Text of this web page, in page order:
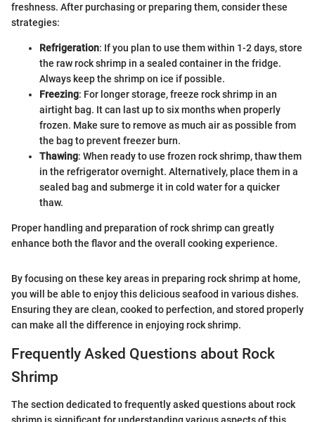
freshness. After purchasing or preparing them, consider these
strategies:
Refrigeration: If you plan to use them within 1-2 days, store
the raw rock shrimp in a sealed container in the fridge.
Always keep the shrimp on ice if possible.
Freezing: For longer storage, freeze rock shrimp in an
airtight bag. It can last up to six months when properly
frozen. Make sure to remove as much air as possible from
the bag to prevent freezer burn.
Thawing: When ready to use frozen rock shrimp, thaw them
in the refrigerator overnight. Alternatively, place them in a
sealed bag and submerge it in cold water for a quicker
thaw.
Proper handling and preparation of rock shrimp can greatly
enhance both the flavor and the overall cooking experience.
By focusing on these key areas in preparing rock shrimp at home,
you will be able to enjoy this delicious seafood in various dishes.
Ensuring they are clean, cooked to perfection, and stored properly
can make all the difference in enjoying rock shrimp.
Frequently Asked Questions about Rock
Shrimp
The section dedicated to frequently asked questions about rock